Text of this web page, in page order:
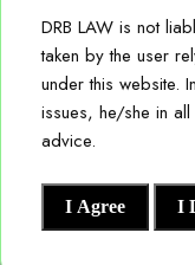
DRB LAW is not
taken by the user
under this website.
issues, he/she in
advice.
I Agree I
Direct Tax
We also deliver
Clients on
etc., and
authorities,